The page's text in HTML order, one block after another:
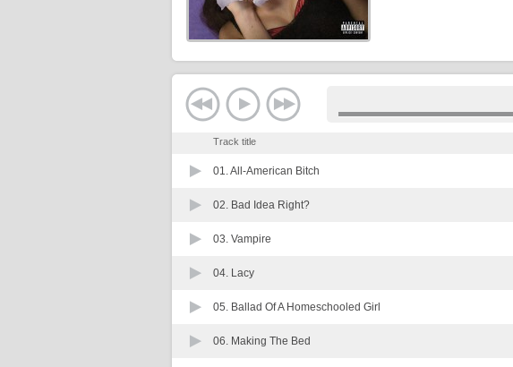
Track title
01.All-American Bitch
02. Bad Idea Right?
03. Vampire
04. Lacy
05. Ballad Of A Homeschooled Girl
06. Making The Bed